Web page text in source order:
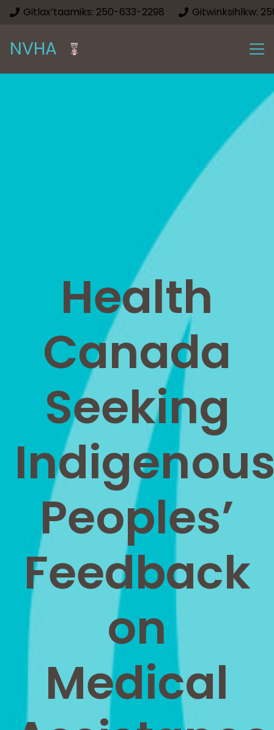
Gitlax’taamiks: 250-633-2298 Gitwinksihlkw:
NVHA
Health
Canada
Seeking
Peoples’
Feedback
on
Medical